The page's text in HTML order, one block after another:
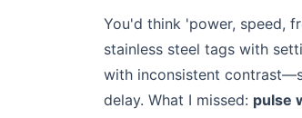
You'd think 'power, speed,
stainless steel tags with
with inconsistent
delay. What I missed: pulse